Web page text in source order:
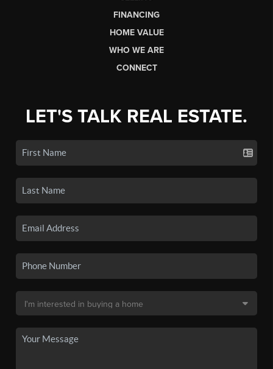
FINANCING
HOME VALUE
WHO WE ARE
CONNECT
LET'S TALK REAL ESTATE.